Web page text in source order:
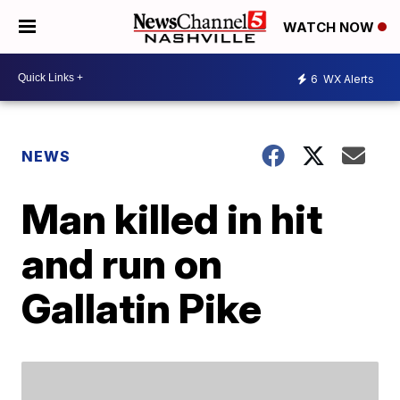
WATCH NOW
6 WX Alerts
NEWS
Man killed in hit
and run on
Gallatin Pike